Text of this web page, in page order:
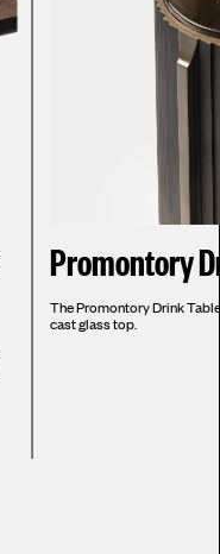
Promontory
The Promontory Drink
cast glass top.